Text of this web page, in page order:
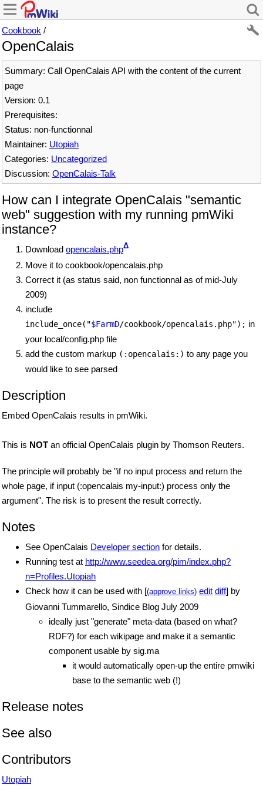
Cookbook /
OpenCalais
Summary: Call OpenCalais API with the content of the current
page
Version: 0.1
Prerequisites:
Status: non-functionnal
Maintainer: Utopiah
Categories: Uncategorized
Discussion: OpenCalais-Talk
How can I integrate OpenCalais "semantic
web" suggestion with my running pmWiki
instance?
Download opencalais.phpΔ
Move it to cookbook/opencalais.php
Correct it (as status said, non functionnal as of mid-July
2009)
include
include_once("$FarmD/cookbook/opencalais.php"); in
your local/config.php file
add the custom markup (:opencalais:) to any page you
would like to see parsed
Description
Embed OpenCalais results in pmWiki.
This is NOT an official OpenCalais plugin by Thomson Reuters.
The principle will probably be "if no input process and return the
whole page, if input (:opencalais my-input:) process only the
argument". The risk is to present the result correctly.
Notes
See OpenCalais Developer section for details.
Running test at http://www.seedea.org/pim/index.php?
n=Profiles.Utopiah
Check how it can be used with [(approve links) edit diff] by
Giovanni Tummarello, Sindice Blog July 2009
ideally just "generate" meta-data (based on what?
RDF?) for each wikipage and make it a semantic
component usable by sig.ma
it would automatically open-up the entire pmwiki
base to the semantic web (!)
Release notes
See also
Contributors
Utopiah